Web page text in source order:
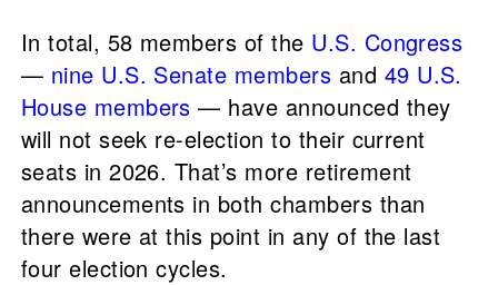
In total, 58 members of the U.S. Congress
— nine U.S. Senate members and 49 U.S.
House members — have announced they
will not seek re-election to their current
seats in 2026. That’s more retirement
announcements in both chambers than
there were at this point in any of the last
four election cycles.